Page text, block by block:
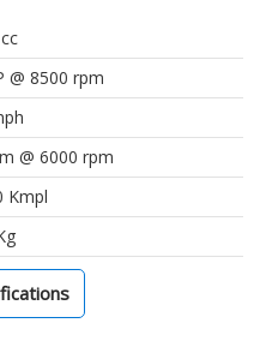
@ 8500 rpm
@ 6000 rpm
Kmpl